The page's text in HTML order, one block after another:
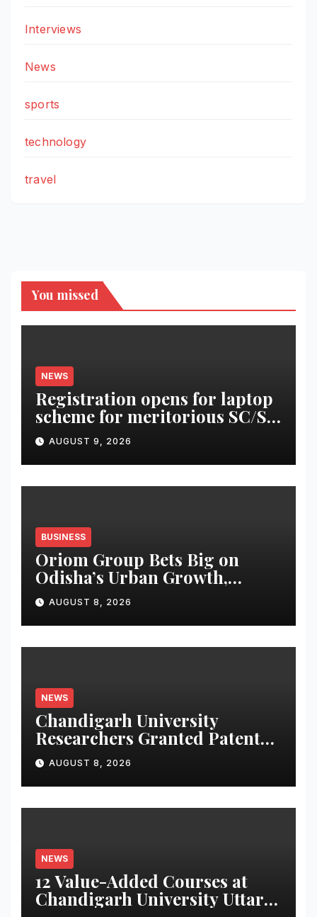
Interviews
News
sports
technology
travel
You missed
NEWS
Registration opens for laptop
scheme for meritorious SC/ST
students
AUGUST 9, 2026
BUSINESS
Oriom Group Bets Big on
Odisha’s Urban Growth,
Launches Oriom Realty
AUGUST 8, 2026
NEWS
Chandigarh University
Researchers Granted Patent
for Attendance-Based Health
Monitoring System to
Monitor Three Vital Health
Parameters
AUGUST 8, 2026
NEWS
12 Value-Added Courses at
Chandigarh University Uttar